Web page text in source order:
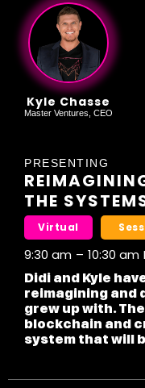
Kyle Chasse
Master Ventures, CEO
PRESENTING
THE
Virtual
9:30 am – 10:30 am
Didi and Kyle
reimagining and
grew up with.
blockchain and
system that will